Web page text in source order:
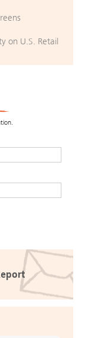
on U.S. Retail